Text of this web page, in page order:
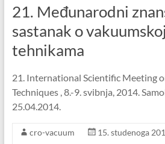
21. Međunarodni
sastanak o
tehnikama
21. International Scientific Meeting
Techniques , 8.-9. svibnja, 2014.
25.04.2014.
cro-vacuum
15. studenoga